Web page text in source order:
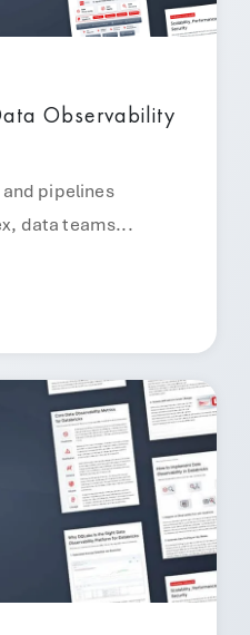
Observability
pipelines
data teams...